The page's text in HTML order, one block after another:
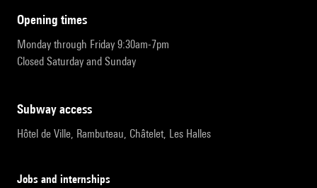
opening times
Monday through Friday 9:30am-7pm
Closed Saturday and Sunday
subway access
Hôtel de Ville, Rambuteau, Châtelet, Les Halles
Jobs and internships